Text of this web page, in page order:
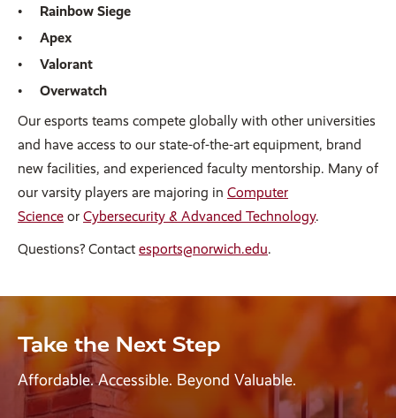
Rainbow Siege
Apex
Valorant
Overwatch
Our esports teams compete globally with other universities
and have access to our state-of-the-art equipment, brand
new facilities, and experienced faculty mentorship. Many of
our varsity players are majoring in Computer
Science or Cybersecurity & Advanced Technology.
Questions? Contact esports@norwich.edu.
Take the Next Step
Affordable. Accessible. Beyond Valuable.